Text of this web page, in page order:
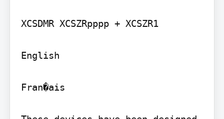
XCSDMR XCSZRpppp + XCSZR1
English
Fran�ais